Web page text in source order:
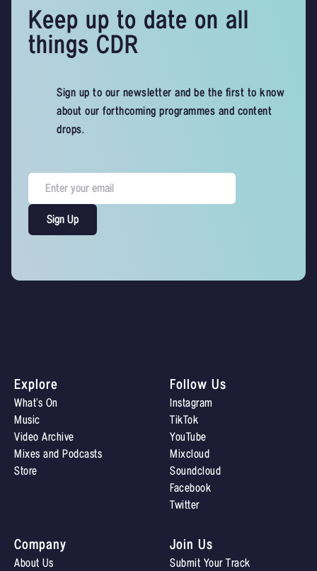
Keep up to date on all
things CDR
Sign up to our newsletter and be the first to know
about our forthcoming programmes and content
drops.
Explore
What’s On
Music
Video Archive
Mixes and Podcasts
Store
Join Us
Submit Your Track
Follow Us
Instagram
TikTok
YouTube
Mixcloud
Soundcloud
Facebook
Twitter
Company
About Us